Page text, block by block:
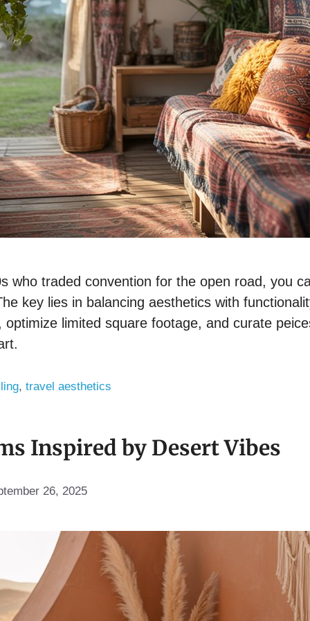
who traded convention for the open road, you
key lies in balancing aesthetics with
limited square footage, and curate
,travel aesthetics
Inspired by Desert Vibes
26, 2025